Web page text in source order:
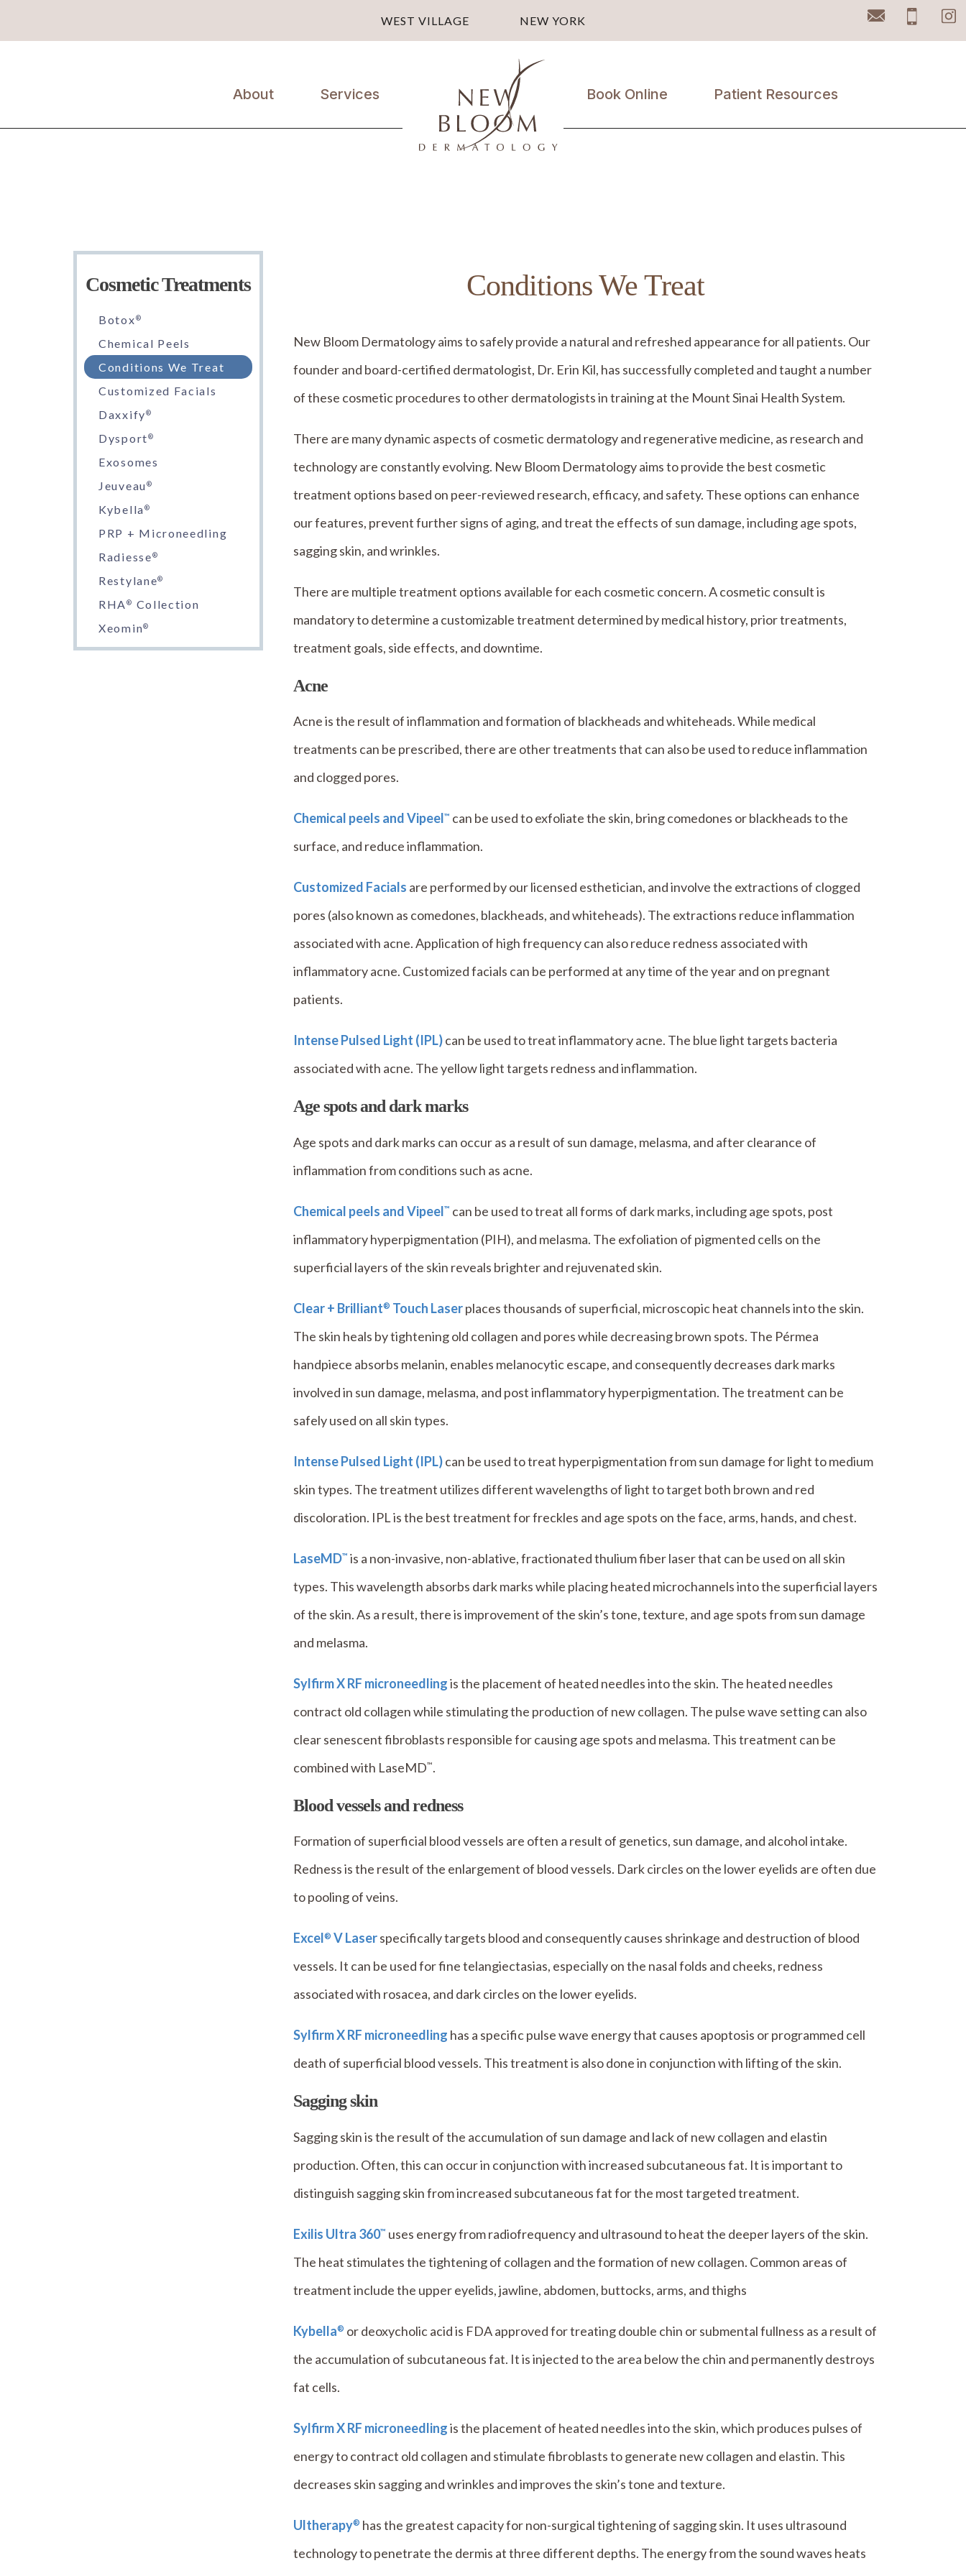
WEST VILLAGE NEW YORK Email
About Services Book Online Patient Resources
Cosmetic Treatments
Botox®
Chemical Peels
Conditions We Treat
Customized Facials
Daxxify®
Dysport®
Exosomes
Jeuveau®
Kybella®
PRP + Microneedling
Radiesse®
Restylane®
RHA®
Collection
Xeomin®
Conditions We Treat
New Bloom Dermatology aims to safely provide a natural and refreshed appearance for all patients. Our
founder and board-certified dermatologist, Dr. Erin Kil, has successfully completed and taught a number
of these cosmetic procedures to other dermatologists in training at the Mount Sinai Health System.
There are many dynamic aspects of cosmetic dermatology and regenerative medicine, as research and
technology are constantly evolving. New Bloom Dermatology aims to provide the best cosmetic
treatment options based on peer-reviewed research, efficacy, and safety. These options can enhance
our features, prevent further signs of aging, and treat the effects of sun damage, including age spots,
sagging skin, and wrinkles.
There are multiple treatment options available for each cosmetic concern. A cosmetic consult is
mandatory to determine a customizable treatment determined by medical history, prior treatments,
treatment goals, side effects, and downtime.
Acne
Acne is the result of inflammation and formation of blackheads and whiteheads. While medical
treatments can be prescribed, there are other treatments that can also be used to reduce inflammation
and clogged pores.
Chemical peels and Vipeel™ can be used to exfoliate the skin, bring comedones or blackheads to the
surface, and reduce inflammation.
Customized Facials are performed by our licensed esthetician, and involve the extractions of clogged
pores (also known as comedones, blackheads, and whiteheads). The extractions reduce inflammation
associated with acne. Application of high frequency can also reduce redness associated with
inflammatory acne. Customized facials can be performed at any time of the year and on pregnant
patients.
Intense Pulsed Light (IPL)can be used to treat inflammatory acne. The blue light targets bacteria
associated with acne. The yellow light targets redness and inflammation.
Age spots and dark marks
Age spots and dark marks can occur as a result of sun damage, melasma, and after clearance of
inflammation from conditions such as acne.
Chemical peels and Vipeel™ can be used to treat all forms of dark marks, including age spots, post
inflammatory hyperpigmentation (PIH), and melasma. The exfoliation of pigmented cells on the
superficial layers of the skin reveals brighter and rejuvenated skin.
Clear + Brilliant® Touch Laserplaces thousands of superficial, microscopic heat channels into the skin.
The skin heals by tightening old collagen and pores while decreasing brown spots. The Pérmea
handpiece absorbs melanin, enables melanocytic escape, and consequently decreases dark marks
involved in sun damage, melasma, and post inflammatory hyperpigmentation. The treatment can be
safely used on all skin types.
Intense Pulsed Light (IPL)can be used to treat hyperpigmentation from sun damage for light to medium
skin types. The treatment utilizes different wavelengths of light to target both brown and red
discoloration. IPL is the best treatment for freckles and age spots on the face, arms, hands, and chest.
LaseMD™ is a non-invasive, non-ablative, fractionated thulium fiber laser that can be used on all skin
types. This wavelength absorbs dark marks while placing heated microchannels into the superficial layers
of the skin. As a result, there is improvement of the skin’s tone, texture, and age spots from sun damage
and melasma.
Sylfirm X RF microneedlingis the placement of heated needles into the skin. The heated needles
contract old collagen while stimulating the production of new collagen. The pulse wave setting can also
clear senescent fibroblasts responsible for causing age spots and melasma. This treatment can be
combined with LaseMD™.
Blood vessels and redness
Formation of superficial blood vessels are often a result of genetics, sun damage, and alcohol intake.
Redness is the result of the enlargement of blood vessels. Dark circles on the lower eyelids are often due
to pooling of veins.
Excel® V Laserspecifically targets blood and consequently causes shrinkage and destruction of blood
vessels. It can be used for fine telangiectasias, especially on the nasal folds and cheeks, redness
associated with rosacea, and dark circles on the lower eyelids.
Sylfirm X RF microneedling has a specific pulse wave energy that causes apoptosis or programmed cell
death of superficial blood vessels. This treatment is also done in conjunction with lifting of the skin.
Sagging skin
Sagging skin is the result of the accumulation of sun damage and lack of new collagen and elastin
production. Often, this can occur in conjunction with increased subcutaneous fat. It is important to
distinguish sagging skin from increased subcutaneous fat for the most targeted treatment.
Exilis Ultra 360™ uses energy from radiofrequency and ultrasound to heat the deeper layers of the skin.
The heat stimulates the tightening of collagen and the formation of new collagen. Common areas of
treatment include the upper eyelids, jawline, abdomen, buttocks, arms, and thighs
Kybella® or deoxycholic acid is FDA approved for treating double chin or submental fullness as a result of
the accumulation of subcutaneous fat. It is injected to the area below the chin and permanently destroys
fat cells.
Sylfirm X RF microneedlingis the placement of heated needles into the skin, which produces pulses of
energy to contract old collagen and stimulate fibroblasts to generate new collagen and elastin. This
decreases skin sagging and wrinkles and improves the skin’s tone and texture.
Ultherapy® has the greatest capacity for non-surgical tightening of sagging skin. It uses ultrasound
technology to penetrate the dermis at three different depths. The energy from the sound waves heats